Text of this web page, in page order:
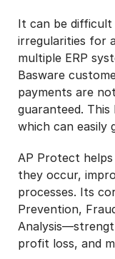
It can be
irregularities for
multiple ERP
Basware
payments are
guaranteed.
which can easily
AP Protect
they occur,
processes. Its
Prevention,
profit loss, and